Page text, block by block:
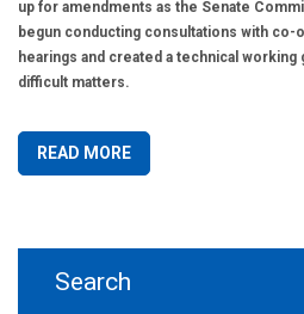
up for amendments as the Senate
begun conducting consultations with co-
hearings and created a technical
difficult matters.
READ MORE
Search